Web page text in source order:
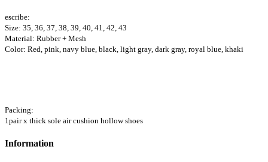
escribe:
Size: 35, 36, 37, 38, 39, 40, 41, 42, 43
Material: Rubber + Mesh
Color: Red, pink, navy blue, black, light gray, dark gray, royal blue, khaki
Packing:
1pair x thick sole air cushion hollow shoes
Information